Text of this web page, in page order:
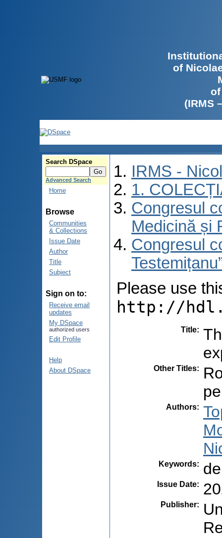
of
(IRMS
Search DSpace
Advanced Search
Home
Browse
Communities
& Collections
Issue Date
Author
Title
Subject
Sign on to:
Receive email
updates
My DSpace
authorized users
Edit Profile
Help
About DSpace
IRMS -
1.
Congresul
Medicină și
Congresul
Please use
http://
Title:
Other Titles:
Authors:
Keywords:
Issue Date:
Publisher: